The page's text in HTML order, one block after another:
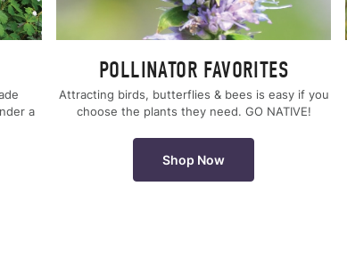
a
POLLINATOR FAVORITES
Attracting birds, butterflies & bees is easy if you
choose the plants they need. GO NATIVE!
Shop Now